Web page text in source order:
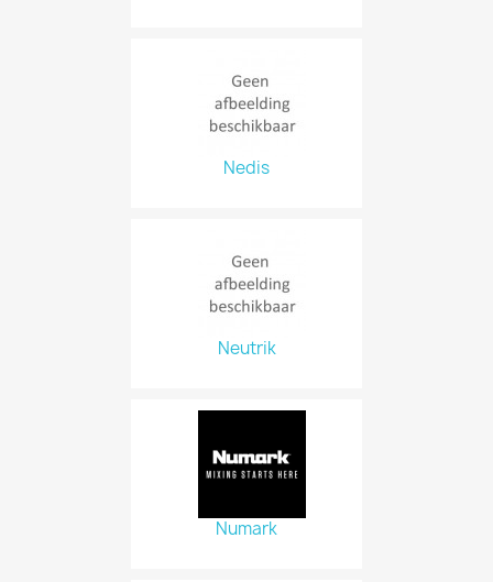
Nedis
Neutrik
Numark